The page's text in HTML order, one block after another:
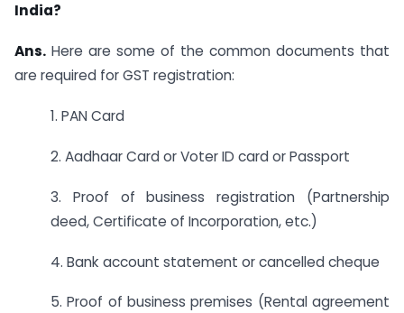
India?
Ans. Here are some of the common documents that
are required for GST registration:
1. PAN Card
2. Aadhaar Card or Voter ID card or Passport
3. Proof of business registration (Partnership
deed, Certificate of Incorporation, etc.)
4. Bank account statement or cancelled cheque
5. Proof of business premises (Rental agreement